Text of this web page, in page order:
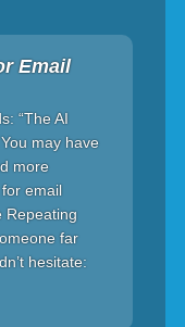
Email
“The AI
may have
more
email
Repeating
far
hesitate: